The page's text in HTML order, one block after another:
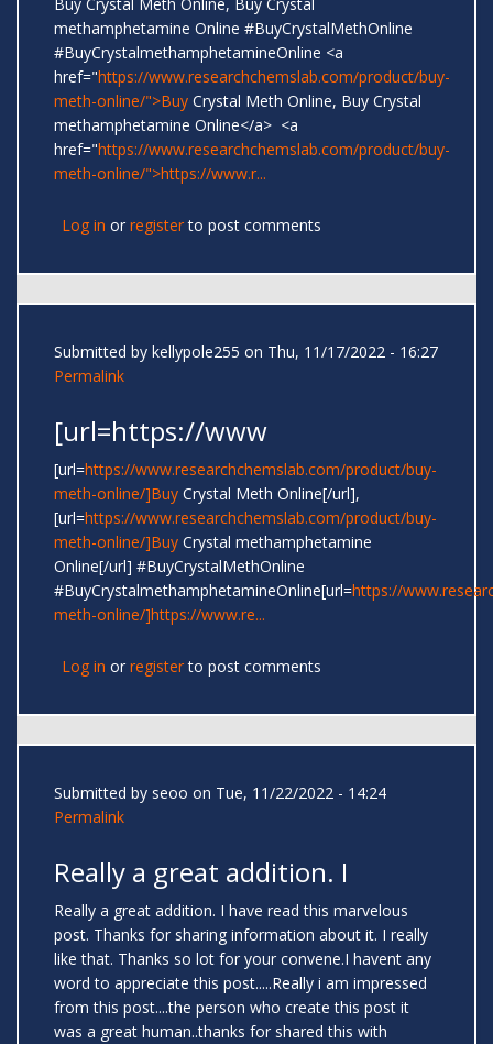
methamphetamine Online #BuyCrystalMethOnline
#BuyCrystalmethamphetamineOnline <a
href="https://www.researchchemslab.com/product/buy-
meth-online/">Buy Crystal Meth Online, Buy Crystal
methamphetamine Online</a> <a
href="https://www.researchchemslab.com/product/buy-
meth-online/">https://www.r...
Log in or registerto post comments
Submitted by kellypole255 on Thu, 11/17/2022 - 16:27
Permalink
[url=https://www
[url=https://www.researchchemslab.com/product/buy-
meth-online/]Buy Crystal Meth Online[/url],
[url=https://www.researchchemslab.com/product/buy-
meth-online/]Buy Crystal methamphetamine
Online[/url] #BuyCrystalMethOnline
#BuyCrystalmethamphetamineOnline[url=https://
meth-online/]https://www.re...
Log in or registerto post comments
Submitted by seoo on Tue, 11/22/2022 - 14:24
Permalink
Really a great addition. I
Really a great addition. I have read this marvelous
post. Thanks for sharing information about it. I really
like that. Thanks so lot for your convene.I havent any
word to appreciate this post.....Really i am impressed
from this post....the person who create this post it
was a great human..thanks for shared this with